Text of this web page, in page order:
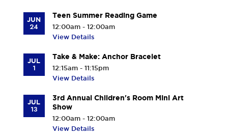
JUN
24
Teen Summer Reading Game
12:00am - 12:00am
View Details
JUL
1
Take & Make: Anchor Bracelet
12:15am - 11:15pm
View Details
JUL
13
3rd Annual Children's Room Mini Art
Show
12:00am - 12:00am
View Details